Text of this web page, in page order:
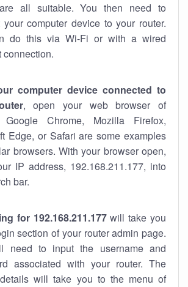
all suitable. You then need to
your computer device to your router.
do this via Wi-Fi or with a wired
connection.
computer device connected to
, open your web browser of
Google Chrome, Mozilla Firefox,
Edge, or Safari are some examples
browsers. With your browser open,
IP address, 192.168.211.177, into
bar.
for 192.168.211.177will take you
section of your router admin page.
need to input the username and
associated with your router. The
will take you to the menu of